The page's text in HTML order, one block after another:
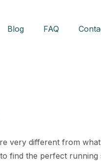
Blog FAQ
very different from
find the perfect